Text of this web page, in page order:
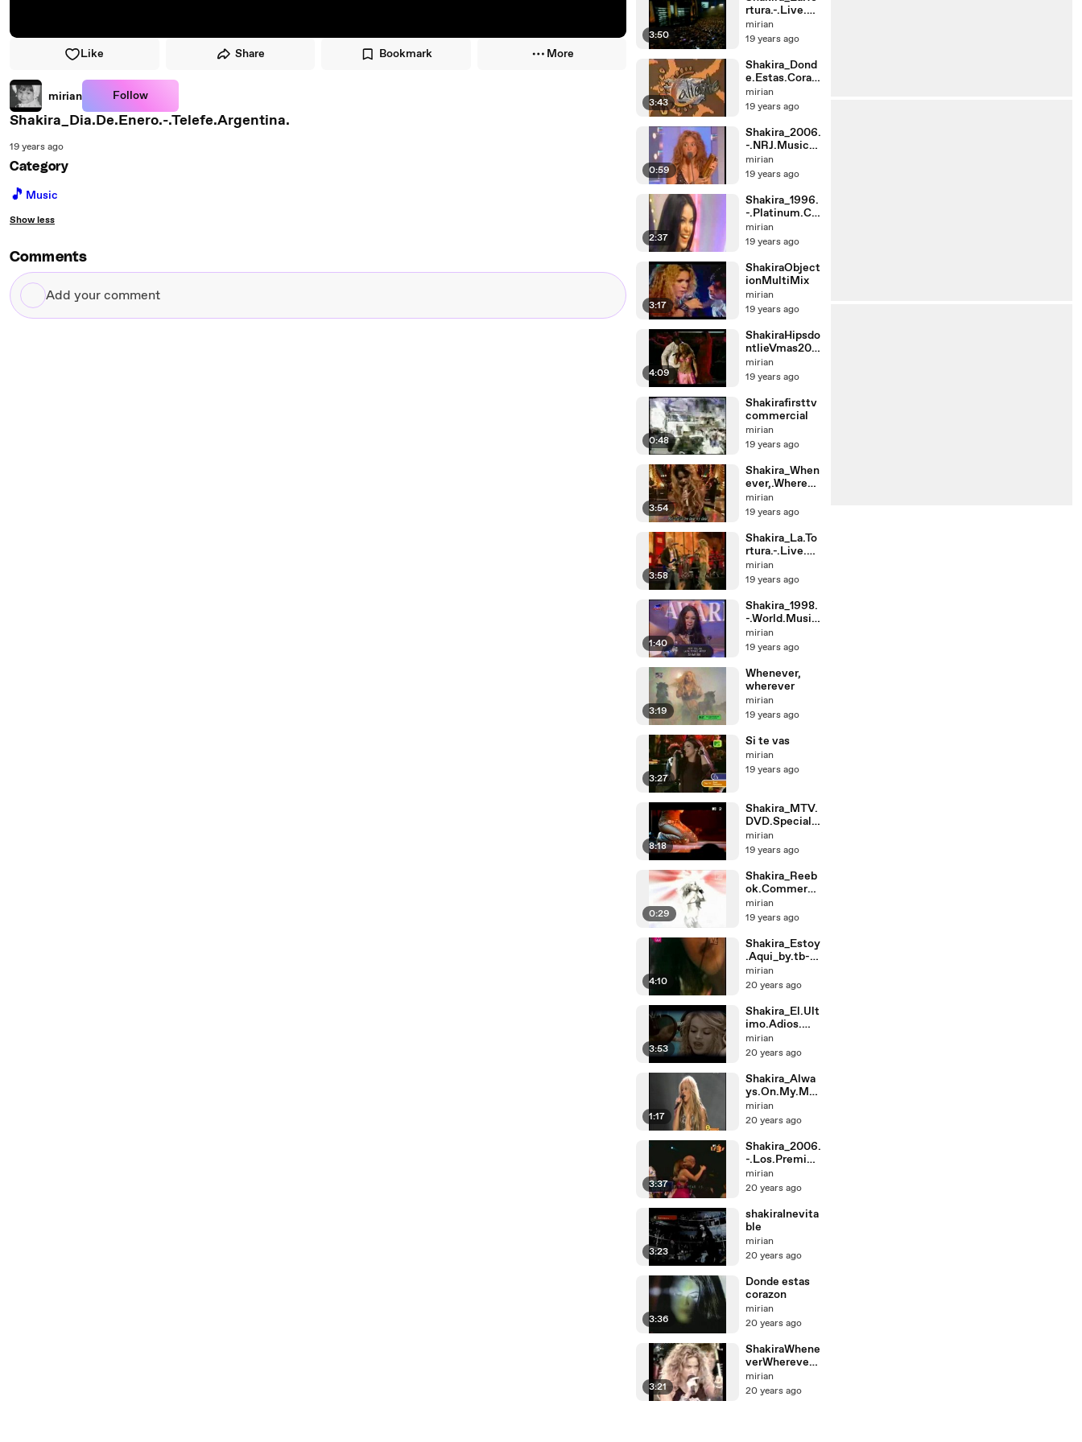
Like Share Bookmark More
mirian Follow
Shakira_Dia.De.Enero.-.Telefe.Argentina.
19 years ago
Category
🎵 Music
Show less
Comments
Add
your
3:50
rtura.-.Live.at.
Fashion.Roc
mirian
19 years ago
3:43
Shakira_Dond
e.Estas.Coraz
on.-.Live.at.C
a
mirian
19 years ago
0:59
Shakira_2006.
-.NRJ.Music.A
wards.France.
-
mirian
19 years ago
2:37
Shakira_1996.
-.Platinum.Ce
rtificate.For.
mirian
19 years ago
3:17
ShakiraObject
ionMultiMix
mirian
19 years ago
4:09
ShakiraHipsdo
ntlieVmas200
6MTVfeatWy
clefJ
mirian
19 years ago
0:48
Shakirafirsttv
commercial
mirian
19 years ago
3:54
Shakira_When
ever,.Whereve
r.-.Live.From.
M
mirian
19 years ago
3:58
Shakira_La.To
rtura.-.Live.at.
2005.MTV.V
M
mirian
19 years ago
1:40
Shakira_1998.
-.World.Music
.Awards.-.Bes
t
mirian
19 years ago
3:19
Whenever,
wherever
mirian
19 years ago
3:27
Si te vas
mirian
19 years ago
8:18
Shakira_MTV.
DVD.Special.-
.MTV2.-.(3-
25-0
mirian
19 years ago
0:29
Shakira_Reeb
ok.Commerci
al.-.Whenever,
.Wh
mirian
19 years ago
4:10
Shakira_Estoy
.Aqui_by.tb-
vme_shakira
medi
mirian
20 years ago
3:53
Shakira_El.Ult
imo.Adios.
(Sept.11.Latin.
A
mirian
20 years ago
1:17
Shakira_Alwa
ys.On.My.Min
d.-.Live.at.Vh1
.
mirian
20 years ago
3:37
Shakira_2006.
-.Los.Premios
.MTV.-.Song.
Of
mirian
20 years ago
3:23
shakiraInevita
ble
mirian
20 years ago
3:36
Donde estas
corazon
mirian
20 years ago
3:21
ShakiraWhene
verWhereverli
ve8lisboa
mirian
20 years ago